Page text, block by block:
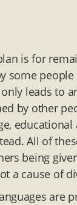
is for
some
leads to
by other
All of
being
a cause of
are